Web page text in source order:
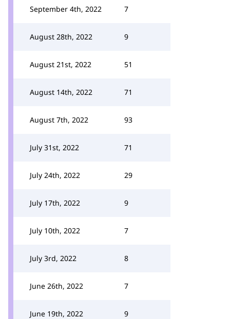
September 4th, 2022 7
August 28th, 2022 9
August 21st, 2022 51
August 14th, 2022 71
August 7th, 2022 93
July 31st, 2022 71
July 24th, 2022 29
July 17th, 2022 9
July 10th, 2022 7
July 3rd, 2022 8
June 26th, 2022 7
June 19th, 2022 9